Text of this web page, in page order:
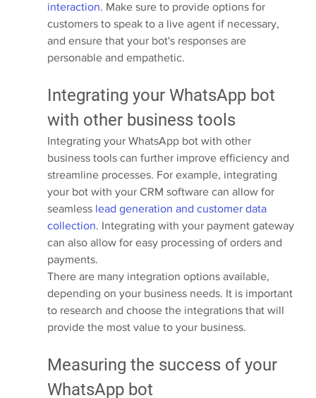
interaction. Make sure to provide options for
customers to speak to a live agent if necessary,
and ensure that your bot's responses are
personable and empathetic.
Integrating your WhatsApp bot
with other business tools
Integrating your WhatsApp bot with other
business tools can further improve efficiency and
streamline processes. For example, integrating
your bot with your CRM software can allow for
seamless lead generation and customer data
collection. Integrating with your payment gateway
can also allow for easy processing of orders and
payments.
There are many integration options available,
depending on your business needs. It is important
to research and choose the integrations that will
provide the most value to your business.
Measuring the success of your
WhatsApp bot